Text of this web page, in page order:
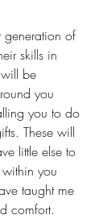
generation of
skills in
be
you
you to do
These will
little else to
you
taught me
comfort.